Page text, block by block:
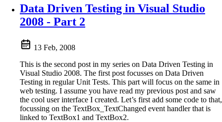
Data Driven Testing in Visual Studio
2008 - Part 2
13 Feb, 2008
This is the second post in my series on Data Driven Testing in
Visual Studio 2008. The first post focusses on Data Driven
Testing in regular Unit Tests. This part will focus on the same in
web testing. I assume you have read my previous post and saw
the cool user interface I created. Let’s first add some code to that,
focussing on the TextBox_TextChanged event handler that is
linked to TextBox1 and TextBox2.